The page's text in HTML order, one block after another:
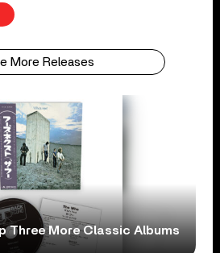
More Releases
Three More Classic Albums